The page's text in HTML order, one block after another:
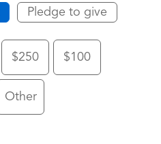
Pledge to give
$250 $100
Other